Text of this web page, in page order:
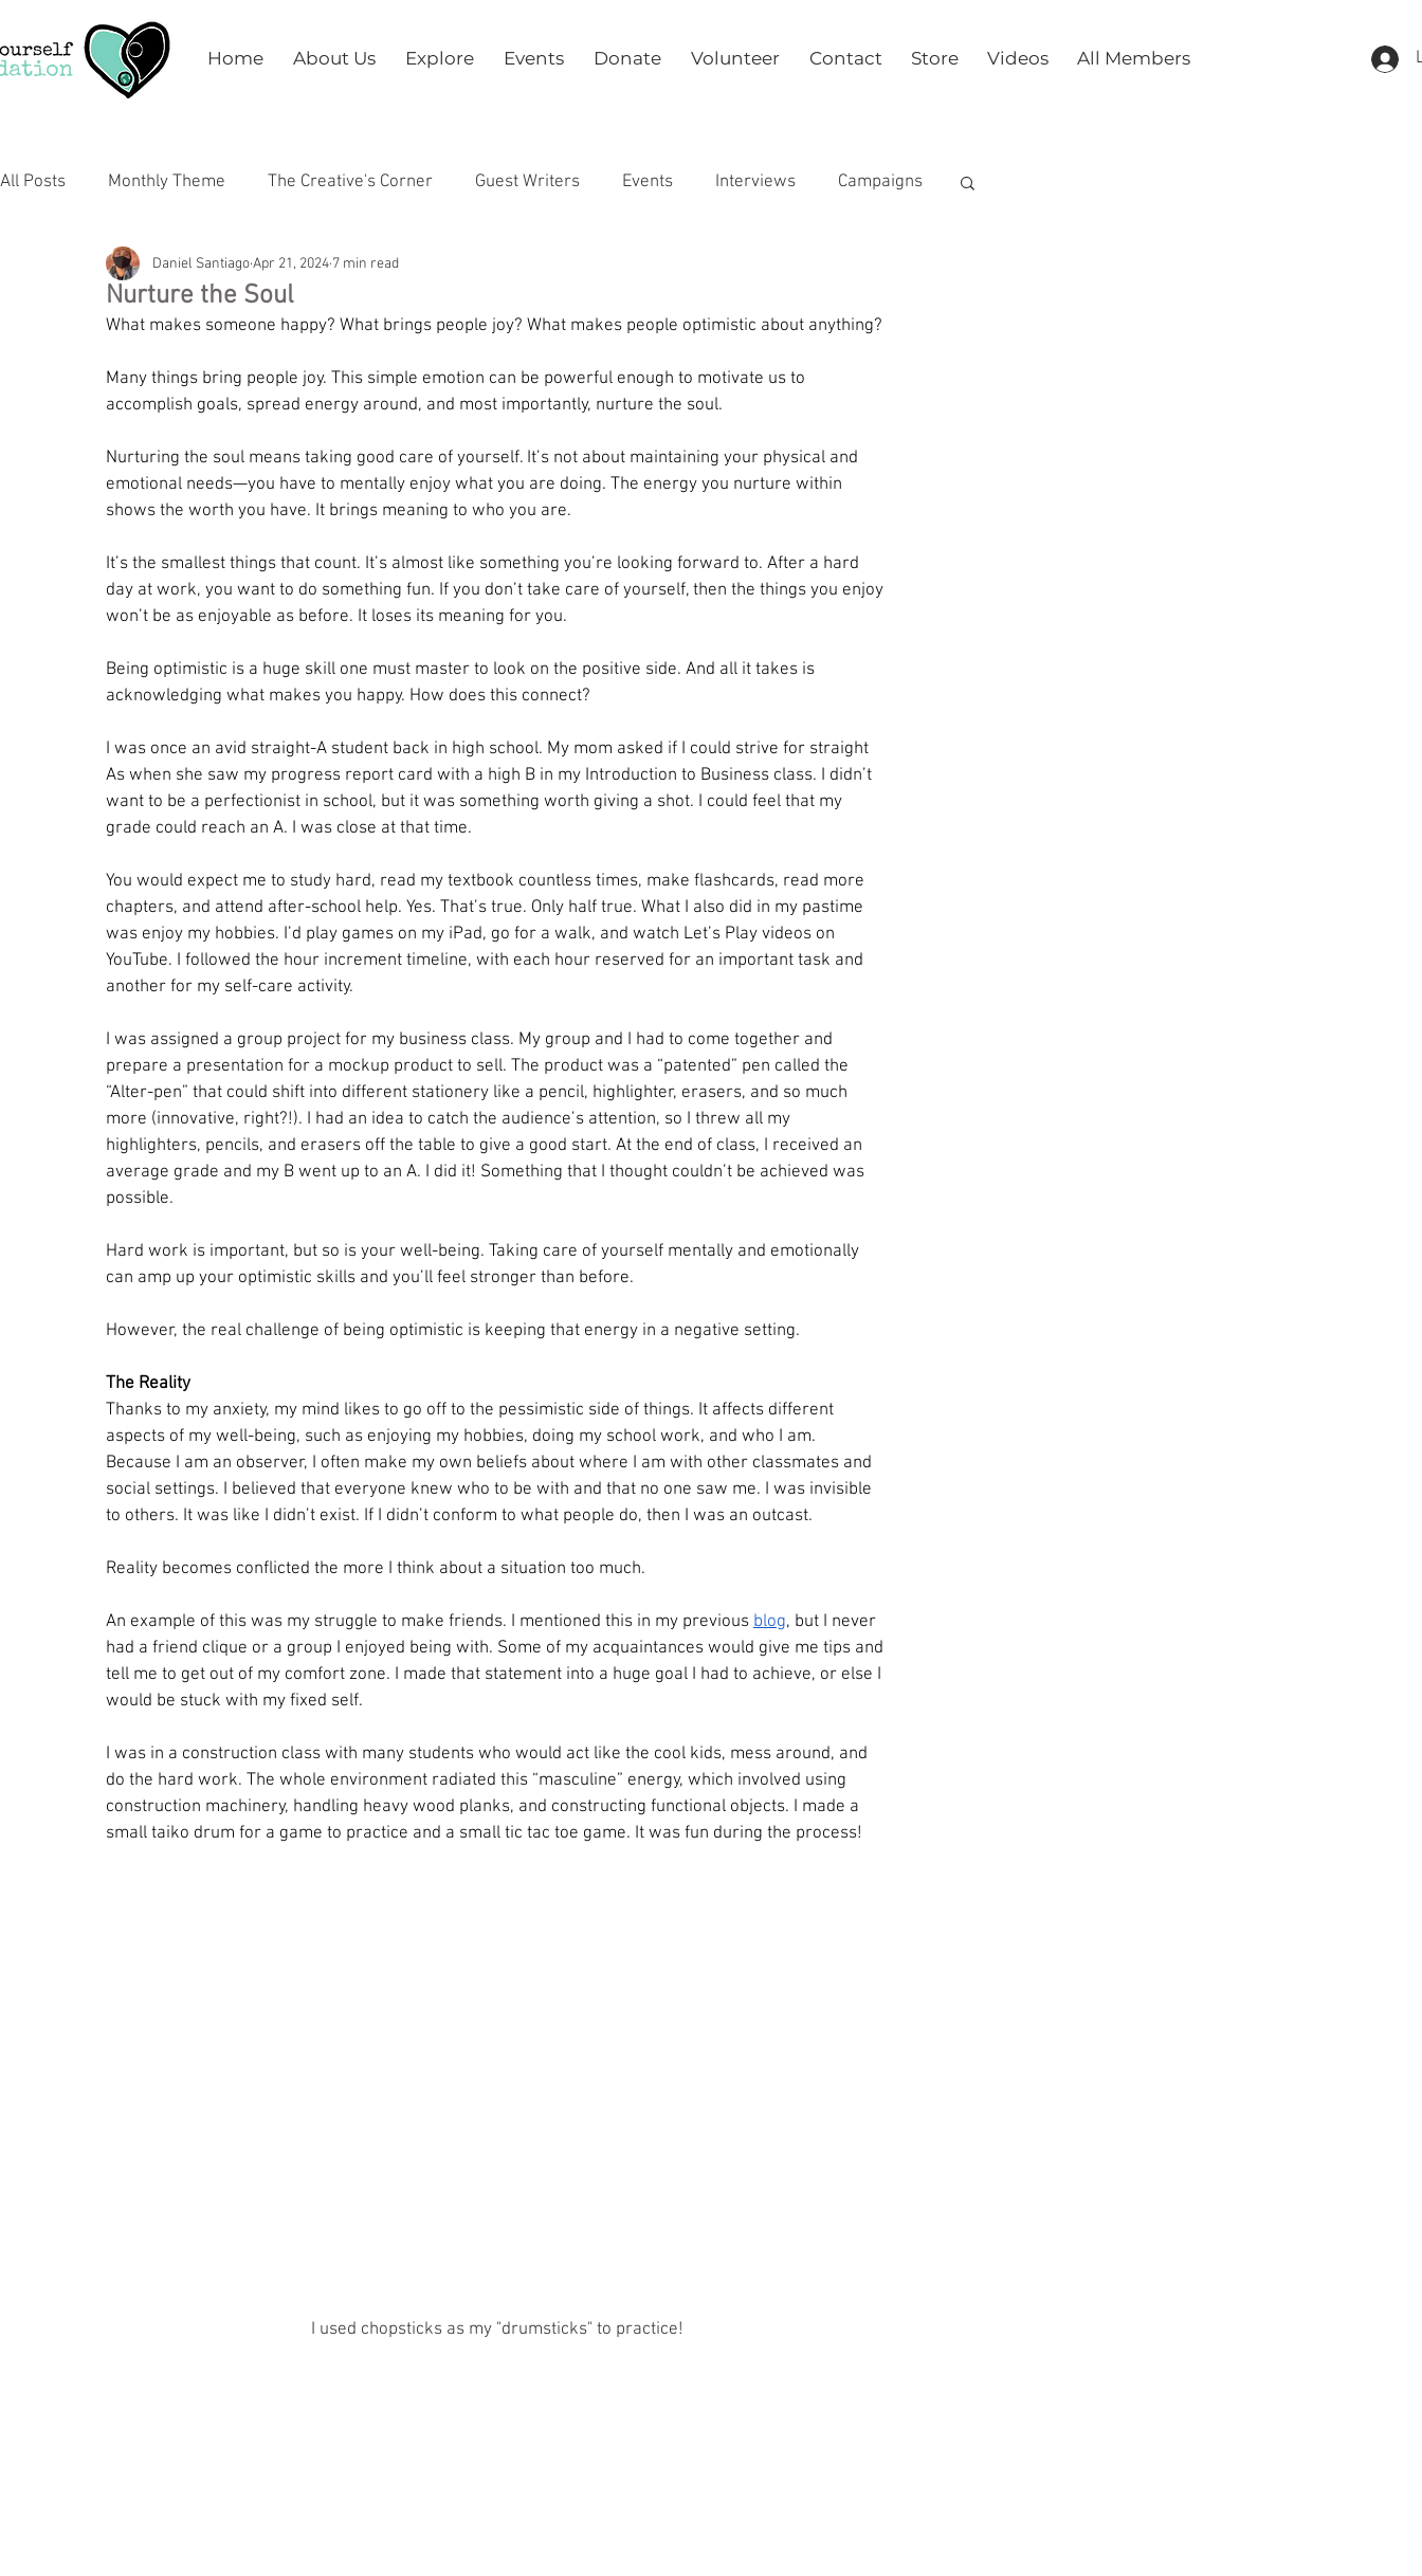
Home About Us Explore Events Donate Volunteer Contact Store Videos All Members
All Posts Monthly Theme The Creative's Corner Guest Writers Events Interviews Campaigns
Education Health & Wellness
Nurture the Soul
Daniel SantiagoApr 21, 2024 7 min read
What makes someone happy? What brings people joy? What makes people optimistic about anything?
Many things bring people joy. This simple emotion can be powerful enough to motivate us to
accomplish goals, spread energy around, and most importantly, nurture the soul.
Nurturing the soul means taking good care of yourself. It’s not about maintaining your physical and
emotional needs—you have to mentally enjoy what you are doing. The energy you nurture within
shows the worth you have. It brings meaning to who you are.
It’s the smallest things that count. It’s almost like something you’re looking forward to. After a hard
day at work, you want to do something fun. If you don’t take care of yourself, then the things you enjoy
won’t be as enjoyable as before. It loses its meaning for you.
Being optimistic is a huge skill one must master to look on the positive side. And all it takes is
acknowledging what makes you happy. How does this connect?
I was once an avid straight-A student back in high school. My mom asked if I could strive for straight
As when she saw my progress report card with a high B in my Introduction to Business class. I didn’t
want to be a perfectionist in school, but it was something worth giving a shot. I could feel that my
grade could reach an A. I was close at that time.
You would expect me to study hard, read my textbook countless times, make flashcards, read more
chapters, and attend after-school help. Yes. That’s true. Only half true. What I also did in my pastime
was enjoy my hobbies. I’d play games on my iPad, go for a walk, and watch Let’s Play videos on
YouTube. I followed the hour increment timeline, with each hour reserved for an important task and
another for my self-care activity.
I was assigned a group project for my business class. My group and I had to come together and
prepare a presentation for a mockup product to sell. The product was a “patented” pen called the
“Alter-pen” that could shift into different stationery like a pencil, highlighter, erasers, and so much
more (innovative, right?!). I had an idea to catch the audience’s attention, so I threw all my
highlighters, pencils, and erasers off the table to give a good start. At the end of class, I received an
average grade and my B went up to an A. I did it! Something that I thought couldn’t be achieved was
possible.
Hard work is important, but so is your well-being. Taking care of yourself mentally and emotionally
can amp up your optimistic skills and you’ll feel stronger than before.
However, the real challenge of being optimistic is keeping that energy in a negative setting.
The Reality
Thanks to my anxiety, my mind likes to go off to the pessimistic side of things. It affects different
aspects of my well-being, such as enjoying my hobbies, doing my school work, and who I am.
Because I am an observer, I often make my own beliefs about where I am with other classmates and
social settings. I believed that everyone knew who to be with and that no one saw me. I was invisible
to others. It was like I didn’t exist. If I didn’t conform to what people do, then I was an outcast.
Reality becomes conflicted the more I think about a situation too much.
An example of this was my struggle to make friends. I mentioned this in my previous blog, but I never
had a friend clique or a group I enjoyed being with. Some of my acquaintances would give me tips and
tell me to get out of my comfort zone. I made that statement into a huge goal I had to achieve, or else I
would be stuck with my fixed self.
I was in a construction class with many students who would act like the cool kids, mess around, and
do the hard work. The whole environment radiated this “masculine” energy, which involved using
construction machinery, handling heavy wood planks, and constructing functional objects. I made a
small taiko drum for a game to practice and a small tic tac toe game. It was fun during the process!
I used chopsticks as my "drumsticks" to practice!